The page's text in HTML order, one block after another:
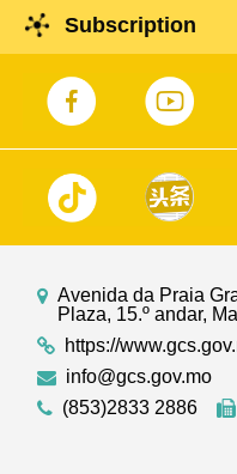
Subscription
Avenida da Praia
Plaza, 15.º andar,
https://
info@gcs.gov.mo
(853)2833 2886